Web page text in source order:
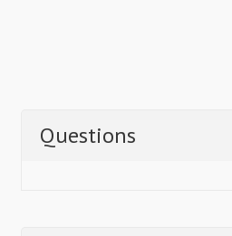
Questions